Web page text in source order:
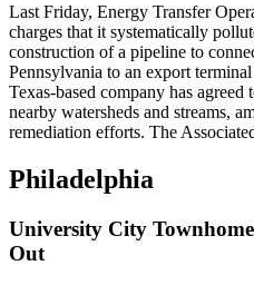
Last Friday, Energy Transfer
charges that it systematically
construction of a pipeline to
Pennsylvania to an export
Texas-based company has
nearby watersheds and streams,
remediation efforts. The
Philadelphia
University City
Out